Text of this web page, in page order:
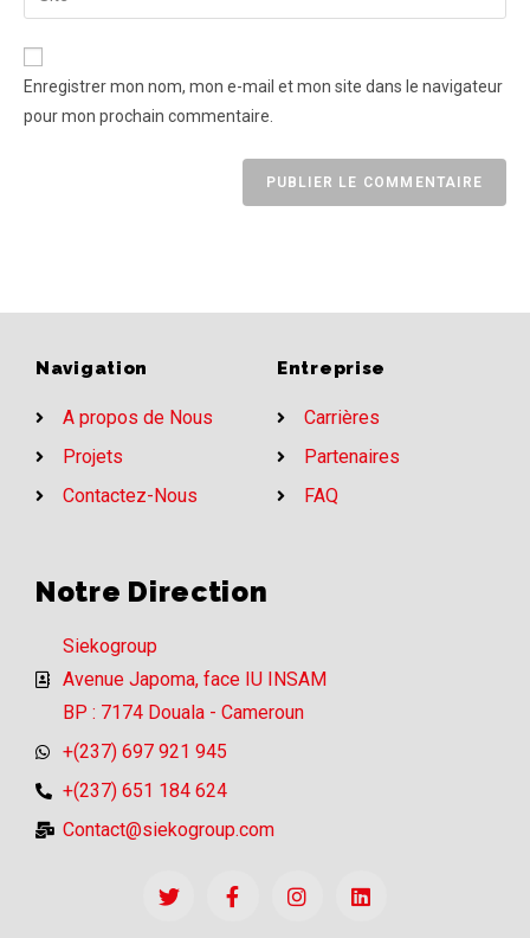
Enregistrer mon nom, mon e-mail et mon site dans le navigateur
pour mon prochain commentaire.
Navigation
A propos de Nous
Projets
Contactez-Nous
Entreprise
Carrières
Partenaires
FAQ
Notre Direction
Siekogroup
Avenue Japoma, face IU INSAM
BP : 7174 Douala - Cameroun
+(237) 697 921 945
+(237) 651 184 624
Contact@siekogroup.com